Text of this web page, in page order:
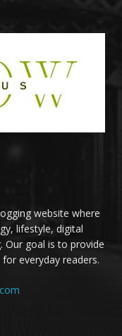
website where
lifestyle, digital
Our goal is to provide
everyday readers.